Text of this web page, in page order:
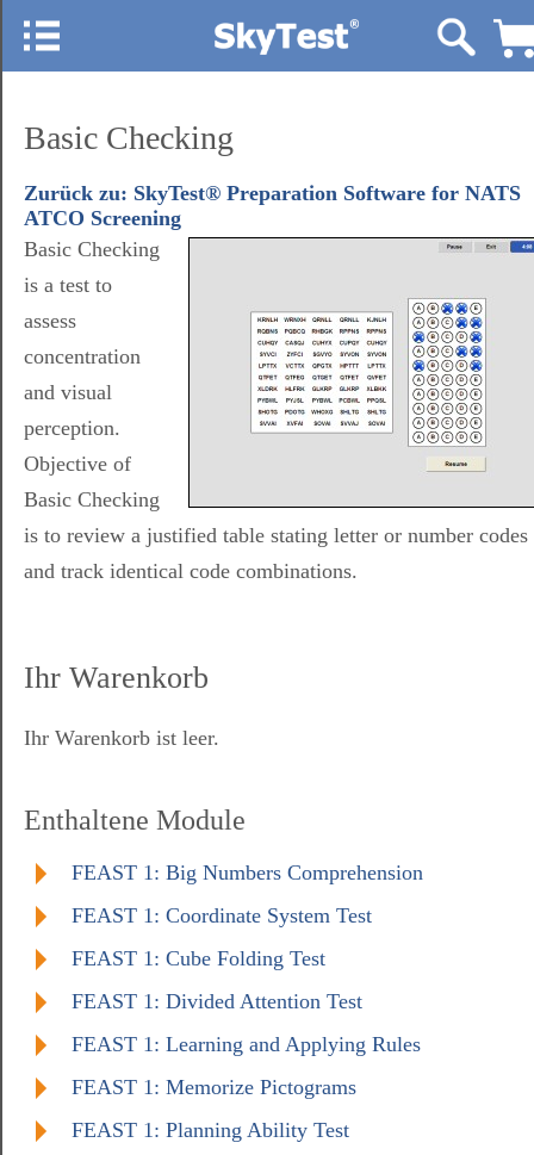
Basic Checking
Zurück zu: SkyTest® Preparation Software for NATS
ATCO Screening
Basic Checking
is a test to
assess
concentration
and visual
perception.
Objective of
Basic Checking
is to review a justified table stating letter or number codes
and track identical code combinations.
Ihr Warenkorb
Ihr Warenkorb ist leer.
Enthaltene Module
FEAST 1: Big Numbers Comprehension
FEAST 1: Coordinate System Test
FEAST 1: Cube Folding Test
FEAST 1: Divided Attention Test
FEAST 1: Learning and Applying Rules
FEAST 1: Memorize Pictograms
FEAST 1: Planning Ability Test